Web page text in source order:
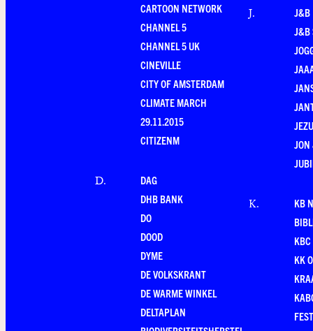
CARTOON NETWORK
CHANNEL 5
CHANNEL 5 UK
CINEVILLE
CITY OF AMSTERDAM
CLIMATE MARCH
29.11.2015
CITIZENM
D.
DAG
DHB BANK
DO
DOOD
DYME
DE VOLKSKRANT
DE WARME WINKEL
DELTAPLAN
J.
J&B
J&B
JON
K.
KB
KBC
KK